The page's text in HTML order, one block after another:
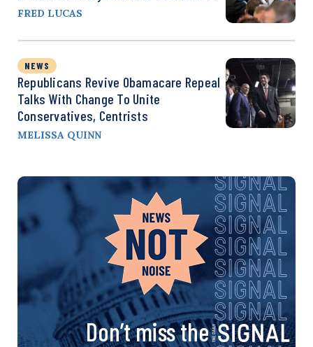
FRED LUCAS
NEWS
Republicans Revive Obamacare Repeal
Talks With Change To Unite
Conservatives, Centrists
MELISSA QUINN
Don’t miss the